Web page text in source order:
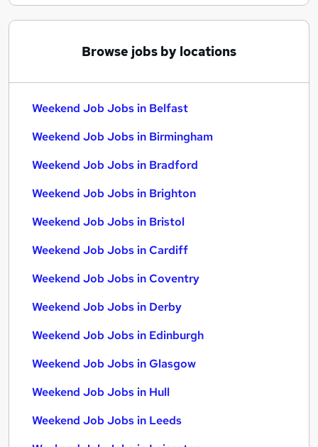
Browse jobs by locations
Weekend Job Jobs in Belfast
Weekend Job Jobs in Birmingham
Weekend Job Jobs in Bradford
Weekend Job Jobs in Brighton
Weekend Job Jobs in Bristol
Weekend Job Jobs in Cardiff
Weekend Job Jobs in Coventry
Weekend Job Jobs in Derby
Weekend Job Jobs in Edinburgh
Weekend Job Jobs in Glasgow
Weekend Job Jobs in Hull
Weekend Job Jobs in Leeds